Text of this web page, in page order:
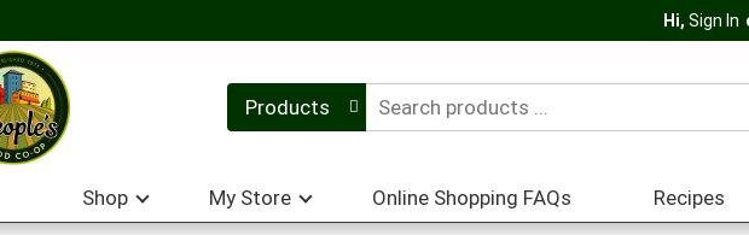
Hi, Sign In
Products
Shop My Store Online Shopping FAQs Recipes